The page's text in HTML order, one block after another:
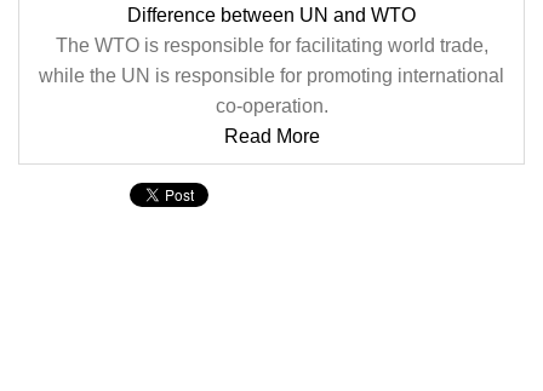
Difference between UN and WTO
The WTO is responsible for facilitating world trade,
while the UN is responsible for promoting international
co-operation.
Read More